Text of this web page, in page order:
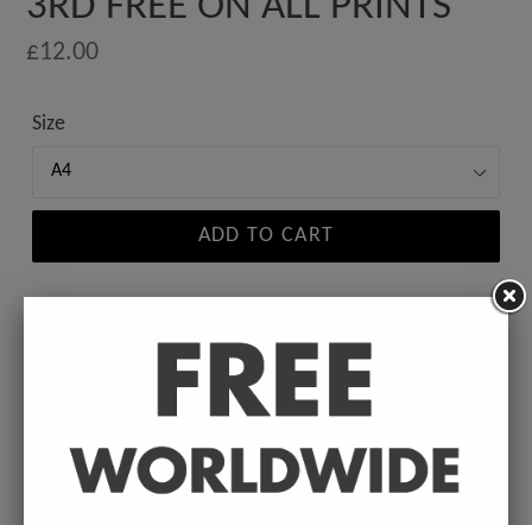
Regular
£12.00
Size
ADD TO CART
Drawn face of your favourite celebrity.
Available in A4 & A3. (Please select size in drop
down)